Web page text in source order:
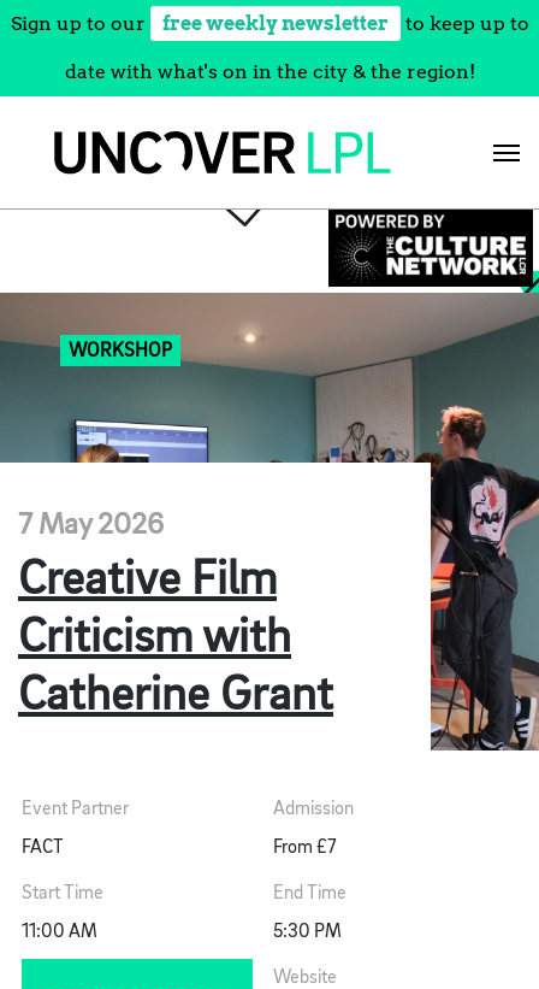
Sign up to our free weekly newsletter to keep up to
date with what's on in the city & the region!
WORKSHOP
7 May 2026
Creative Film
Criticism with
Catherine Grant
Event Partner
FACT
Admission
From £7
Start Time
11:00 AM
End Time
5:30 PM
Website